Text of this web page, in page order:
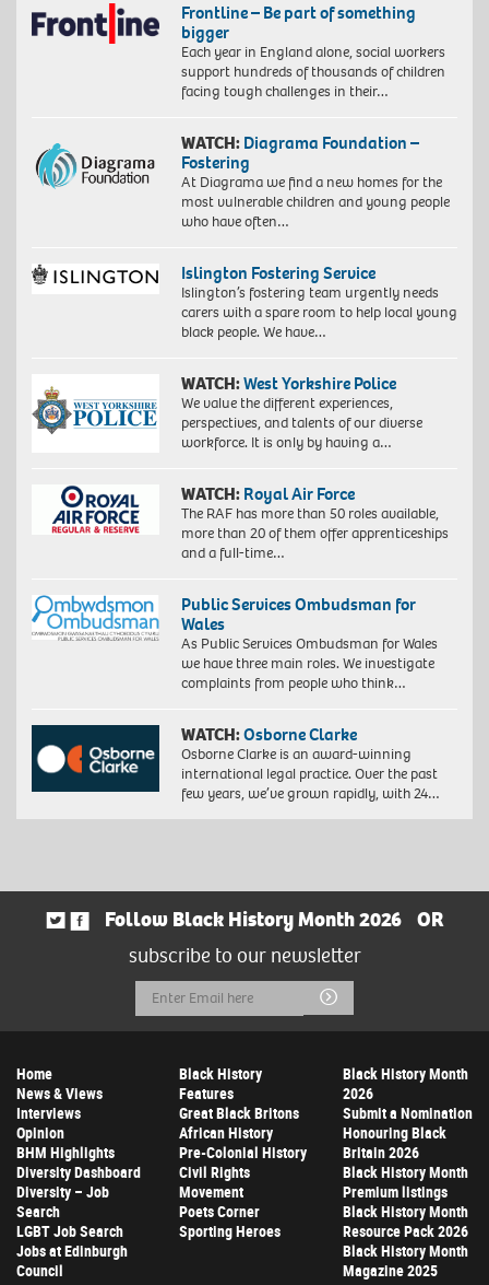
Frontline – Be part of something
bigger
Each year in England alone, social workers
support hundreds of thousands of children
facing tough challenges in their…
WATCH: Diagrama Foundation –
Fostering
At Diagrama we find a new homes for the
most vulnerable children and young people
who have often…
Islington Fostering Service
Islington’s fostering team urgently needs
carers with a spare room to help local young
black people. We have…
WATCH:West Yorkshire Police
We value the different experiences,
perspectives, and talents of our diverse
workforce. It is only by having a…
WATCH: Royal Air Force
The RAF has more than 50 roles available,
more than 20 of them offer apprenticeships
and a full-time…
Public Services Ombudsman for
Wales
As Public Services Ombudsman for Wales
we have three main roles. We investigate
complaints from people who think…
WATCH:Osborne Clarke
Osborne Clarke is an award-winning
international legal practice. Over the past
few years, we’ve grown rapidly, with 24…
Follow Black History Month 2026
OR
subscribe to our newsletter
Email
Address
Submit
Home
News & Views
Interviews
Opinion
BHM Highlights
Diversity Dashboard
Diversity – Job
Search
LGBT Job Search
Jobs at Edinburgh
Council
Black History
Features
Great Black Britons
African History
Pre-Colonial History
Civil Rights
Movement
Poets Corner
Sporting Heroes
Black History Month
2026
Submit a Nomination
Honouring Black
Britain 2026
Black History Month
Premium listings
Black History Month
Resource Pack 2026
Black History Month
Magazine 2025